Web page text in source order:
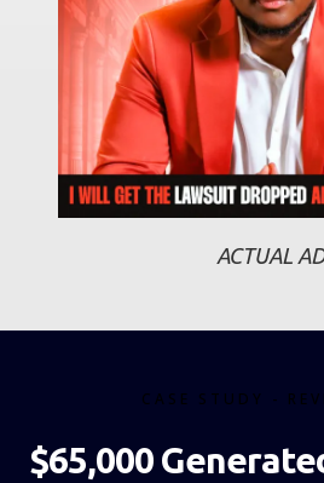
ACTUAL AD
CASE STUDY -
$65,000